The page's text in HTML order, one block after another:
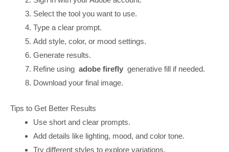
Select the tool you want to use.
Type a clear prompt.
Add style, color, or mood settings.
Generate results.
Refine using adobe firefly generative fill if needed.
Download your final image.
Tips to Get Better Results
Use short and clear prompts.
Add details like lighting, mood, and color tone.
Try different styles to explore variations.